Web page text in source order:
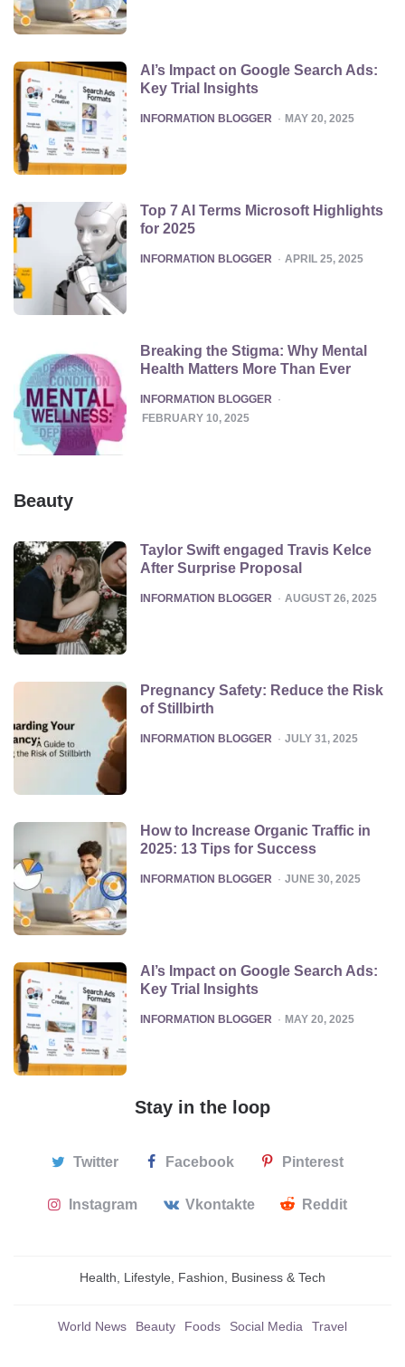
AI’s Impact on Google Search Ads:
Key Trial Insights
POSTED
INFORMATION BLOGGER MAY 20, 2025
Top 7 AI Terms Microsoft Highlights
for 2025
POSTED
INFORMATION BLOGGER APRIL 25, 2025
Breaking the Stigma: Why Mental
Health Matters More Than Ever
POSTED
INFORMATION BLOGGER
FEBRUARY 10, 2025
Beauty
Taylor Swift engaged Travis Kelce
After Surprise Proposal
POSTED
INFORMATION BLOGGER AUGUST 26, 2025
Pregnancy Safety: Reduce the Risk
of Stillbirth
POSTED
INFORMATION BLOGGER JULY 31, 2025
How to Increase Organic Traffic in
2025: 13 Tips for Success
POSTED
INFORMATION BLOGGER JUNE 30, 2025
AI’s Impact on Google Search Ads:
Key Trial Insights
POSTED
INFORMATION BLOGGER MAY 20, 2025
Stay in the loop
Twitter Facebook Pinterest
Instagram Vkontakte Reddit
Health, Lifestyle, Fashion, Business & Tech
World News Beauty Foods Social Media Travel